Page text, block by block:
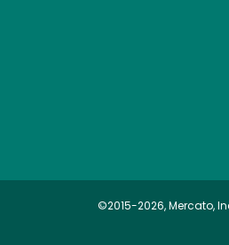
©2015-2026, Mercato,